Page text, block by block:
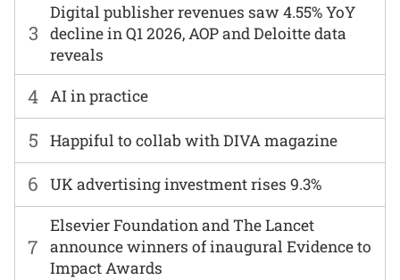
6 UK advertising investment rises 9.3%
7
Elsevier Foundation and The Lancet
announce winners of inaugural Evidence to
Impact Awards
3
Digital publisher revenues saw 4.55% YoY
decline in Q1 2026, AOP and Deloitte data
reveals
4 AI in practice
5 Happiful to collab with DIVA magazine